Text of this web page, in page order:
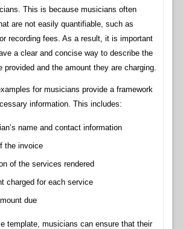
This is because musicians often
are not easily quantifiable, such as
recording fees. As a result, it is important
a clear and concise way to describe the
and the amount they are charging.
for musicians provide a framework
information. This includes:
name and contact information
the invoice
of the services rendered
charged for each service
due
template, musicians can ensure that their